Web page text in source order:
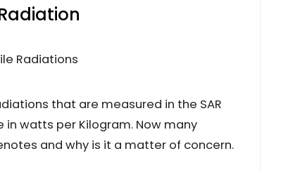
that are measured in the SAR
in watts per Kilogram. Now many
and why is it a matter of concern.